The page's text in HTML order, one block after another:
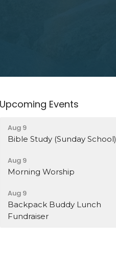
Upcoming Events
Aug 9
Bible Study (Sunday School)
Aug 9
Morning Worship
Aug 9
Backpack Buddy Lunch
Fundraiser